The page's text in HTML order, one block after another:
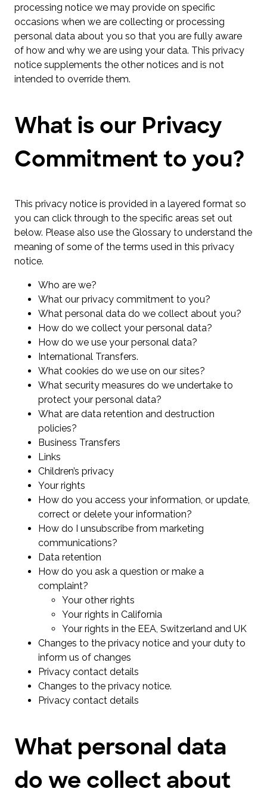
processing notice we may provide on specific
occasions when we are collecting or processing
personal data about you so that you are fully aware
of how and why we are using your data. This privacy
notice supplements the other notices and is not
intended to override them.
What is our Privacy
Commitment to you?
This privacy notice is provided in a layered format so
you can click through to the specific areas set out
below. Please also use the Glossary to understand the
meaning of some of the terms used in this privacy
notice.
Who are we?
What our privacy commitment to you?
What personal data do we collect about you?
How do we collect your personal data?
How do we use your personal data?
International Transfers.
What cookies do we use on our sites?
What security measures do we undertake to
protect your personal data?
What are data retention and destruction
policies?
Business Transfers
Links
Children’s privacy
Your rights
How do you access your information, or update,
correct or delete your information?
How do I unsubscribe from marketing
communications?
Data retention
How do you ask a question or make a
complaint?
Your other rights
Your rights in California
Your rights in the EEA, Switzerland and UK
Changes to the privacy notice and your duty to
inform us of changes
Privacy contact details
Changes to the privacy notice.
Privacy contact details
What personal data
do we collect about